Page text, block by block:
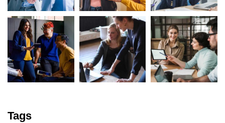
Tags